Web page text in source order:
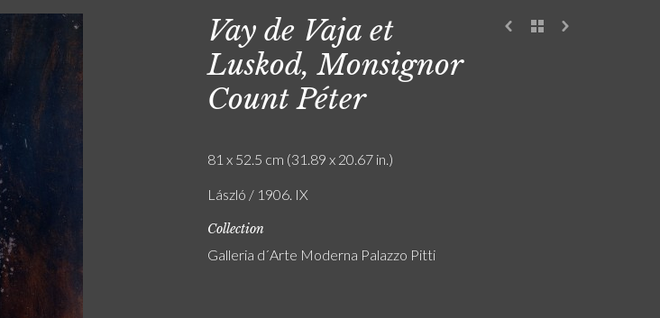
Vay de Vaja et
Luskod, Monsignor
Count Péter
81 x 52.5 cm (31.89 x 20.67 in.)
László / 1906. IX
Collection
Galleria d´Arte Moderna Palazzo Pitti